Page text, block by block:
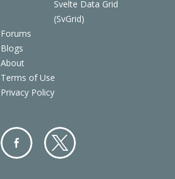
Svelte Data Grid
(SvGrid)
Forums
Blogs
About
Terms of Use
Privacy Policy